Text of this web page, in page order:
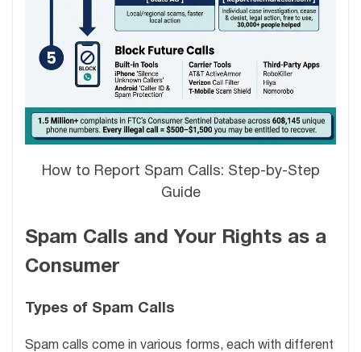
How to Report Spam Calls: Step-by-Step
Guide
Spam Calls and Your Rights as a
Consumer
Types of Spam Calls
Spam calls come in various forms, each with different